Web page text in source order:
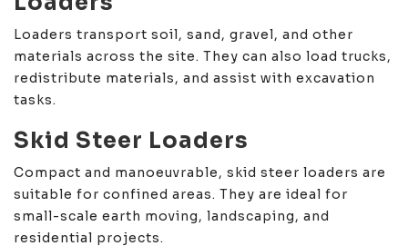
Loaders transport soil, sand, gravel, and other
materials across the site. They can also load trucks,
redistribute materials, and assist with excavation
tasks.
Skid Steer Loaders
Compact and manoeuvrable, skid steer loaders are
suitable for confined areas. They are ideal for
small-scale earth moving, landscaping, and
residential projects.